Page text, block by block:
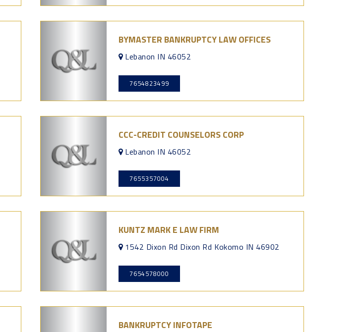
BYMASTER BANKRUPTCY LAW OFFICES
Lebanon IN 46052
7654823499
CCC-CREDIT COUNSELORS CORP
Lebanon IN 46052
7655357004
KUNTZ MARK E LAW FIRM
1542 Dixon Rd Dixon Rd Kokomo IN 46902
7654578000
BANKRUPTCY INFOTAPE